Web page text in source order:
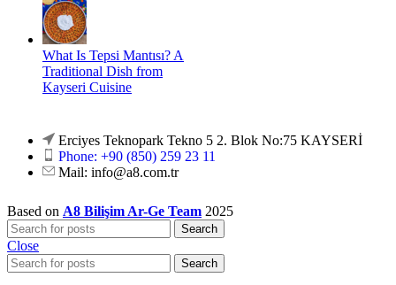
What Is Tepsi Mantısı? A
Traditional Dish from
Kayseri Cuisine
Erciyes Teknopark Tekno 5 2. Blok No:75 KAYSERİ
Phone: +90 (850) 259 23 11
Mail: info@a8.com.tr
Based on A8 Bilişim Ar-Ge Team 2025
Search
Close
Search